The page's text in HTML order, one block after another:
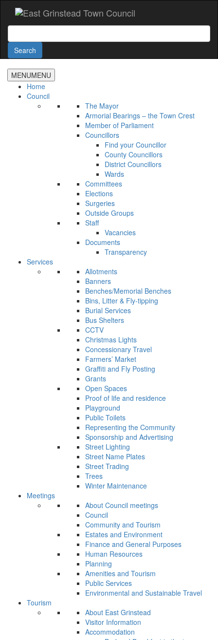
main
Search
Search
MENUMENU
Home
Council
The Mayor
Armorial Bearings – the Town Crest
Member of Parliament
Councillors
Find your Councillor
County Councillors
District Councillors
Wards
Committees
Elections
Surgeries
Outside Groups
Staff
Vacancies
Documents
Transparency
Services
Allotments
Banners
Benches/Memorial Benches
Bins, Litter & Fly-tipping
Burial Services
Bus Shelters
CCTV
Christmas Lights
Concessionary Travel
Farmers’ Market
Graffiti and Fly Posting
Grants
Open Spaces
Proof of life and residence
Playground
Public Toilets
Representing the Community
Sponsorship and Advertising
Street Lighting
Street Name Plates
Street Trading
Trees
Winter Maintenance
Meetings
About Council meetings
Council
Community and Tourism
Estates and Environment
Finance and General Purposes
Human Resources
Planning
Amenities and Tourism
Public Services
Environmental and Sustainable Travel
Tourism
About East Grinstead
Visitor Information
Accommodation